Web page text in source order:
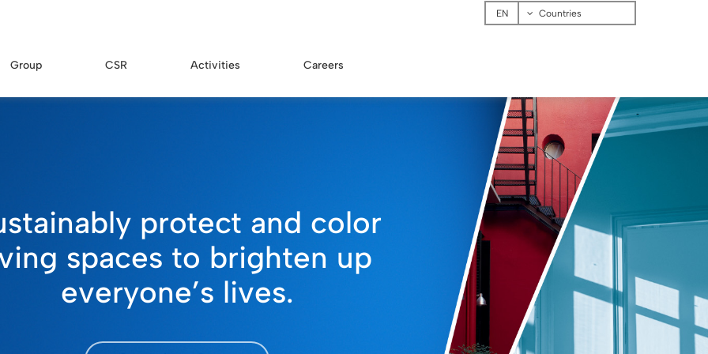
Countries
Group CSR Activities Careers
protect and color
spaces to brighten up
everyone’s lives.